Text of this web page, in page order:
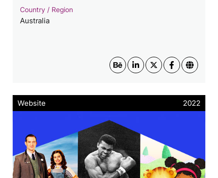
Country / Region
Australia
Website 2022